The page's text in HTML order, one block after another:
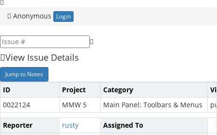
Anonymous Login
View Issue Details
Jump to Notes
ID Project Category
0022124
MMW 5 Main Panel: Toolbars & Menus
Reporter rusty
Assigned To